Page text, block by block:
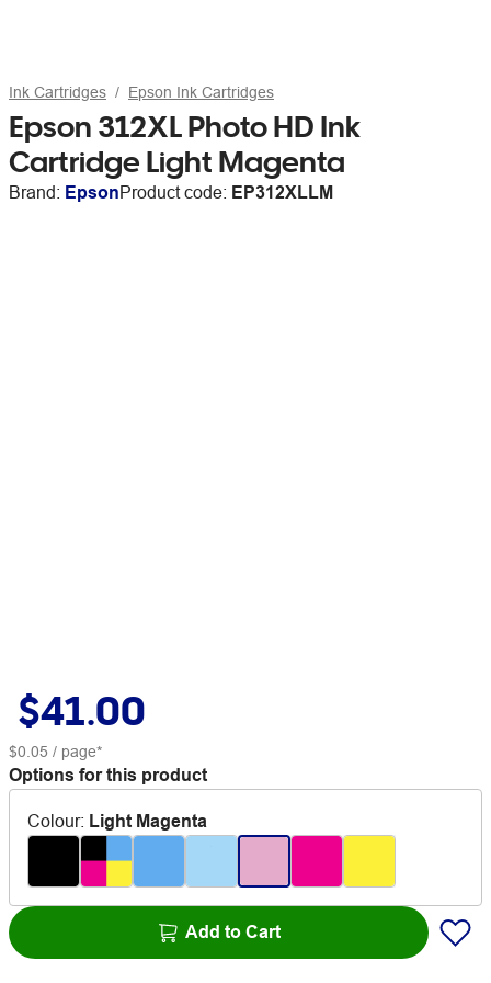
Ink Cartridges Epson Ink Cartridges
Epson 312XL Photo HD Ink
Cartridge Light Magenta
Brand: EpsonProduct code: EP312XLLM
$41.00
$0.05 / page*
Options for this product
Colour: Light Magenta
Add to Cart